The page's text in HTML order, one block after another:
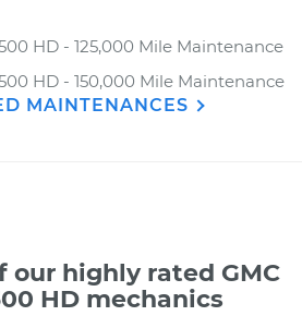
HD - 125,000 Mile Maintenance
HD - 150,000 Mile Maintenance
MAINTENANCES
our highly rated GMC
HD mechanics